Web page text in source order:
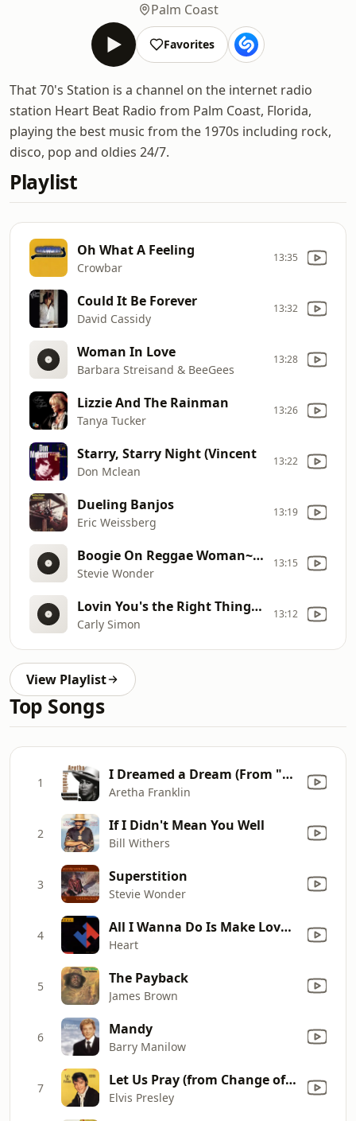
Palm Coast
Favorites
That 70's Station is a channel on the internet radio
station Heart Beat Radio from Palm Coast, Florida,
playing the best music from the 1970s including rock,
disco, pop and oldies 24/7.
Playlist
Oh What A Feeling
Crowbar
13:35
Could It Be Forever
David Cassidy
13:32
Woman In Love
Barbara Streisand & BeeGees
13:28
Lizzie And The Rainman
Tanya Tucker
13:26
Starry, Starry Night (Vincent
Don Mclean
13:22
Dueling Banjos
Eric Weissberg
13:19
Boogie On Reggae Woman~3.3
Stevie Wonder
13:15
Lovin You's the Right Thing To Do
Carly Simon
13:12
View Playlist
Top Songs
1 I Dreamed a Dream (From "Les Misérables")
Aretha Franklin
2 If I Didn't Mean You Well
Bill Withers
3 Superstition
Stevie Wonder
4 All I Wanna Do Is Make Love to You
Heart
5 The Payback
James Brown
6 Mandy
Barry Manilow
7 Let Us Pray (from Change of Habit)
Elvis Presley